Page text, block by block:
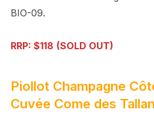
BIO-09.
RRP: $118 (SOLD OUT)
Piollot Champagne
Cuvée Come des